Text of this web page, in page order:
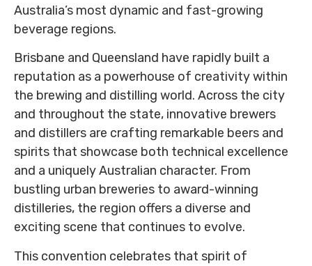
Australia’s most dynamic and fast-growing
beverage regions.
Brisbane and Queensland have rapidly built a
reputation as a powerhouse of creativity within
the brewing and distilling world. Across the city
and throughout the state, innovative brewers
and distillers are crafting remarkable beers and
spirits that showcase both technical excellence
and a uniquely Australian character. From
bustling urban breweries to award-winning
distilleries, the region offers a diverse and
exciting scene that continues to evolve.
This convention celebrates that spirit of